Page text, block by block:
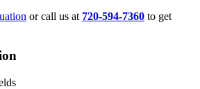
or call us at 720-594-7360 to get